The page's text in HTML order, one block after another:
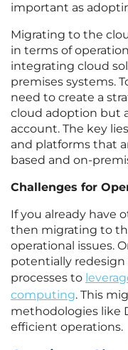
important as
Migrating to the
in terms of
integrating cloud
premises systems.
need to create a
cloud adoption but
account. The key
and platforms that
based and on-
Challenges for
If you already have
then migrating to
operational issues.
potentially
processes to
computing. This
methodologies like
efficient operations.